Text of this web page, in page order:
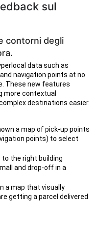
sul
contorni degli
data such as
navigation points at no
These new features
more contextual
destinations easier.
a map of pick-up points
points) to select
to the right building
and drop-off in a
a map that visually
getting a parcel delivered